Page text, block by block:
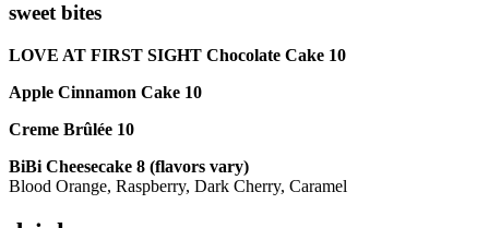
sweet bites
LOVE AT FIRST SIGHT Chocolate Cake 10
Apple Cinnamon Cake 10
Creme Brûlée 10
BiBi Cheesecake 8 (flavors vary)
Blood Orange, Raspberry, Dark Cherry, Caramel